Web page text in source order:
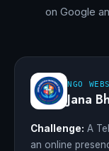
on Google
NGO
Jana
Challenge: A
an online